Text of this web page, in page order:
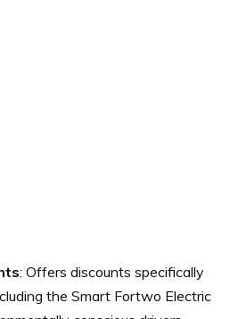
: Offers discounts specifically
the Smart Fortwo Electric